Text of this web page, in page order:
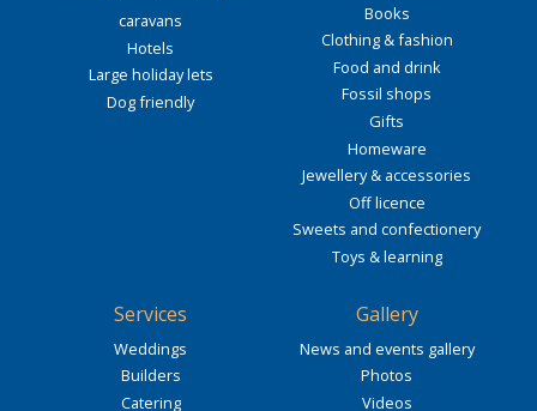
caravans
Hotels
Large holiday lets
Dog friendly
Books
Clothing & fashion
Food and drink
Fossil shops
Gifts
Homeware
Jewellery & accessories
Off licence
Sweets and confectionery
Toys & learning
Services
Weddings
Builders
Catering
Gallery
News and events gallery
Photos
Videos